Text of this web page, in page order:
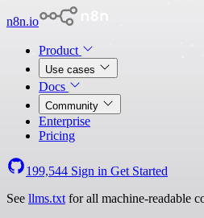
n8n.io
Product
Use cases
Docs
Community
Enterprise
Pricing
199,544 Sign in Get Started
See llms.txt for all machine-readable